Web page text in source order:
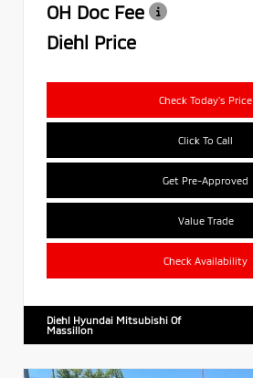
OH Doc Fee
Diehl Price
Check Today's Price
Click To Call
Get Pre-Approved
Value Trade
Check Availability
Diehl Hyundai Mitsubishi Of
Massillon